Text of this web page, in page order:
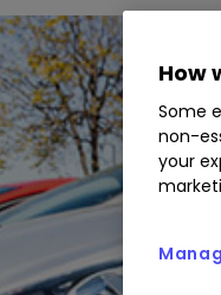
How
Some
non-
your